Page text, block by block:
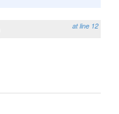
at line 12